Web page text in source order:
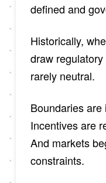
defined and
Historically,
draw
rarely neutral.
Boundaries are
Incentives are
And markets
constraints.